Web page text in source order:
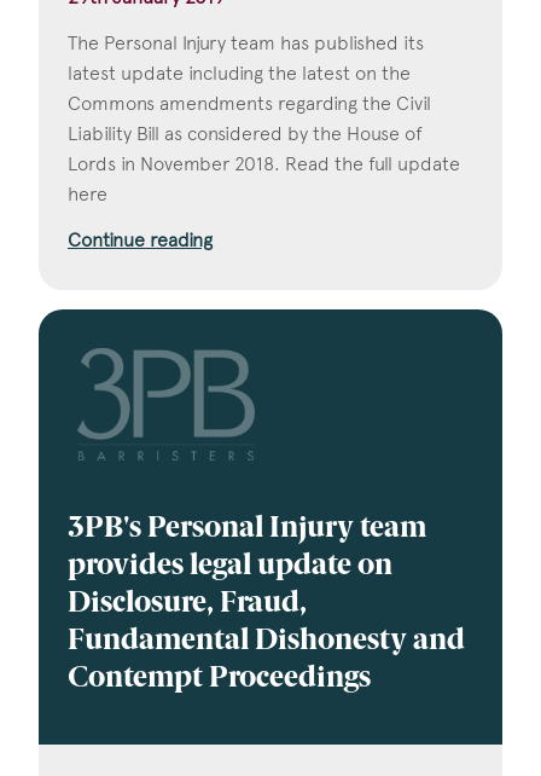
The Personal Injury team has published its
latest update including the latest on the
Commons amendments regarding the Civil
Liability Bill as considered by the House of
Lords in November 2018. Read the full update
here
Continue reading
3PB's Personal Injury team
provides legal update on
Disclosure, Fraud,
Fundamental Dishonesty and
Contempt Proceedings